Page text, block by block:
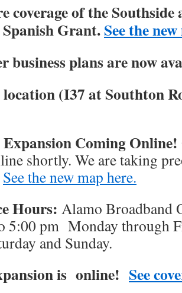
coverage of the Southside
Grant.See the
business plans are now
(I37 at Southton
Coming Online!
shortly. We are taking
See the new map here.
Hours: Alamo Broadband
5:00 pm Monday through
and Sunday.
is online! See